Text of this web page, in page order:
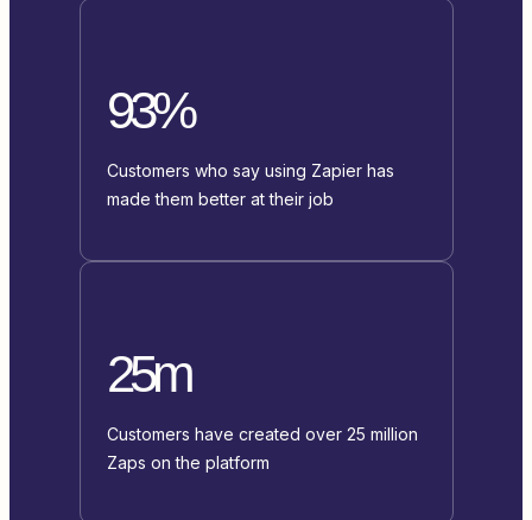
93%
Customers who say using Zapier has
made them better at their job
25m
Customers have created over 25 million
Zaps on the platform